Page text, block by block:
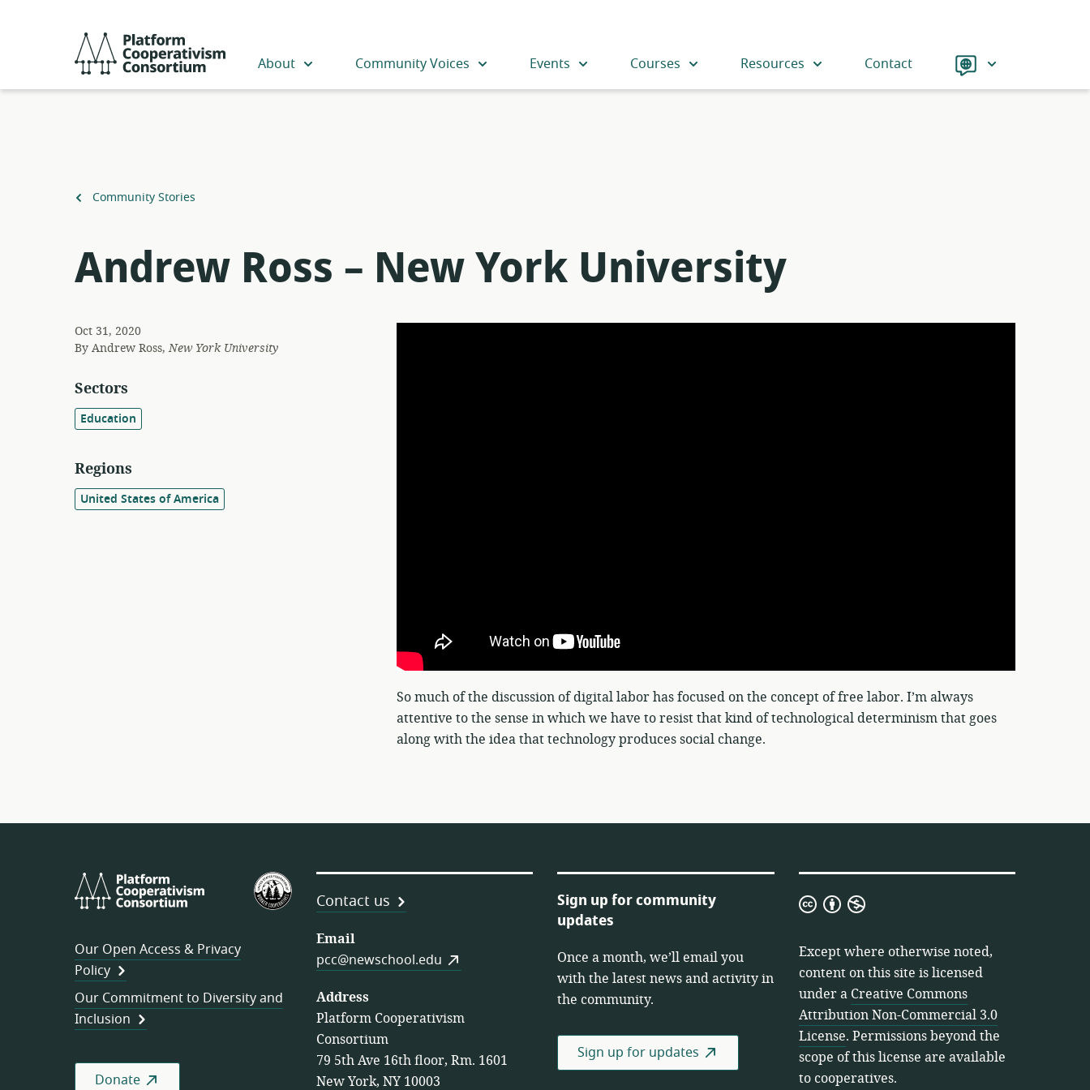
Cooperativism
About Community Voices Events Courses Resources Contact Language
Back
Community Stories
Andrew Ross – New York University
Oct 31, 2020
ByAndrew Ross,New York University
So much of the discussion of digital labor has focused on the concept of free labor. I’m always
attentive to the sense in which we have to resist that kind of technological determinism that goes
along with the idea that technology produces social change.
Sectors
Education
Regions
United States of America
Platform
Cooperativism
U.S.
Federation
Worker
Cooperatives
Our Open Access & Privacy
Policy
Our Commitment to Diversity and
Inclusion
Donate
Contact us
Email
pcc@newschool.edu
Address
Platform Cooperativism
Consortium
79 5th Ave 16th floor, Rm. 1601
New York, NY 10003
Sign up for community
updates
Once a month, we’ll email you
with the latest news and activity in
the community.
Sign up for updates
Creative
Attribution
Non-
Commercial
3.0
License
Except where otherwise noted,
content on this site is licensed
under a Creative Commons
Attribution Non-Commercial 3.0
License. Permissions beyond the
scope of this license are available
to cooperatives.